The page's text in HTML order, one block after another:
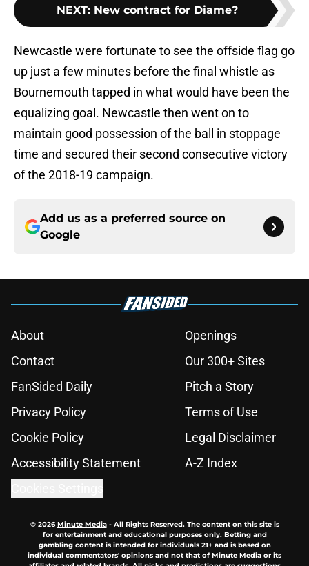
NEXT: New contract for Diame?
Newcastle were fortunate to see the offside flag go
up just a few minutes before the final whistle as
Bournemouth tapped in what would have been the
equalizing goal. Newcastle then went on to
maintain good possession of the ball in stoppage
time and secured their second consecutive victory
of the 2018-19 campaign.
Add us as a preferred source on
Google
About
Openings
Contact
Our 300+ Sites
FanSided Daily
Pitch a Story
Privacy Policy
Terms of Use
Cookie Policy
Legal Disclaimer
Accessibility Statement
A-Z Index
© 2026Minute Media- All Rights Reserved. The content on this site is
for entertainment and educational purposes only. Betting and
gambling content is intended for individuals 21+ and is based on
individual commentators' opinions and not that of Minute Media or its